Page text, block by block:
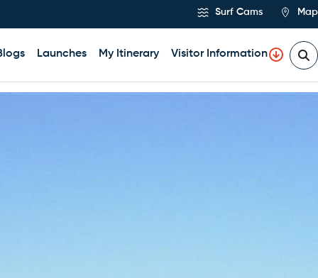
Surf Cams Map
Launches My Itinerary Visitor Information